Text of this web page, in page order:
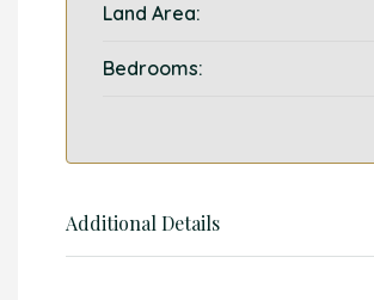
Land Area:
Bedrooms:
Additional Details